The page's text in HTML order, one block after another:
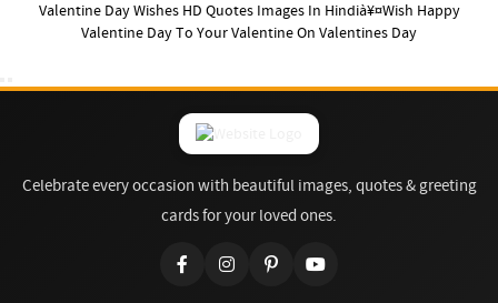
Valentine Day Wishes HD Quotes Images In Hindià¥¤Wish Happy
Valentine Day To Your Valentine On Valentines Day
Celebrate every occasion with beautiful images, quotes & greeting
cards for your loved ones.